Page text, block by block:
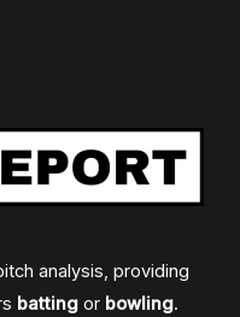
analysis, providing
batting or bowling.